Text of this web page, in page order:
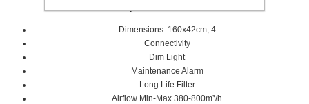
Dimensions: 160x42cm, 4
Connectivity
Dim Light
Maintenance Alarm
Long Life Filter
Airflow Min-Max 380-800m³/h